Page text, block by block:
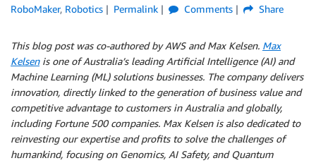
RoboMaker, Robotics Permalink Comments Share
This blog post was co-authored by AWS and Max Kelsen. Max
Kelsenis one of Australia’s leading Artificial Intelligence (AI) and
Machine Learning (ML) solutions businesses. The company delivers
innovation, directly linked to the generation of business value and
competitive advantage to customers in Australia and globally,
including Fortune 500 companies. Max Kelsen is also dedicated to
reinvesting our expertise and profits to solve the challenges of
humankind, focusing on Genomics, AI Safety, and Quantum